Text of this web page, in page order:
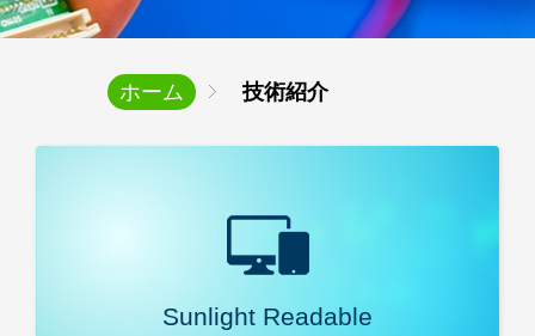
ホーム 技術紹介
Sunlight Readable